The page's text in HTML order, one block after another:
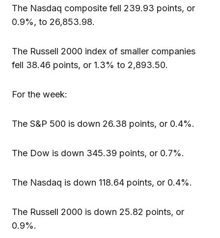
The Nasdaq composite fell 239.93 points, or
0.9%, to 26,853.98.
The Russell 2000 index of smaller companies
fell 38.46 points, or 1.3% to 2,893.50.
For the week:
The S&P 500 is down 26.38 points, or 0.4%.
The Dow is down 345.39 points, or 0.7%.
The Nasdaq is down 118.64 points, or 0.4%.
The Russell 2000 is down 25.82 points, or
0.9%.